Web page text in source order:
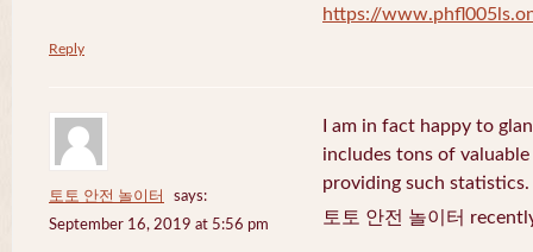
https://
Reply
토토 안전 놀이터
says:
September 16, 2019 at 5:56 pm
I am in fact happy to
includes tons of
providing such statistics.
토토 안전 놀이터